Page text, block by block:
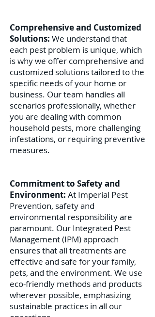
Comprehensive and Customized
Solutions: We understand that
each pest problem is unique, which
is why we offer comprehensive and
customized solutions tailored to the
specific needs of your home or
business. Our team handles all
scenarios professionally, whether
you are dealing with common
household pests, more challenging
infestations, or requiring preventive
measures.
Commitment to Safety and
Environment: At Imperial Pest
Prevention, safety and
environmental responsibility are
paramount. Our Integrated Pest
Management (IPM) approach
ensures that all treatments are
effective and safe for your family,
pets, and the environment. We use
eco-friendly methods and products
wherever possible, emphasizing
sustainable practices in all our